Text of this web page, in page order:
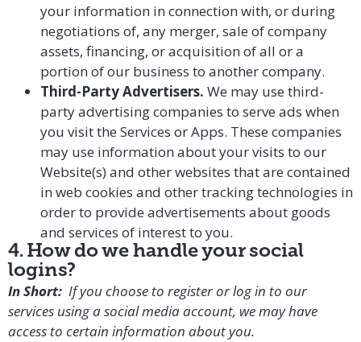
your information in connection with, or during
negotiations of, any merger, sale of company
assets, financing, or acquisition of all or a
portion of our business to another company.
Third-Party Advertisers. We may use third-
party advertising companies to serve ads when
you visit the Services or Apps. These companies
may use information about your visits to our
Website(s) and other websites that are contained
in web cookies and other tracking technologies in
order to provide advertisements about goods
and services of interest to you.
4. How do we handle your social
logins?
In Short: If you choose to register or log in to our
services using a social media account, we may have
access to certain information about you.